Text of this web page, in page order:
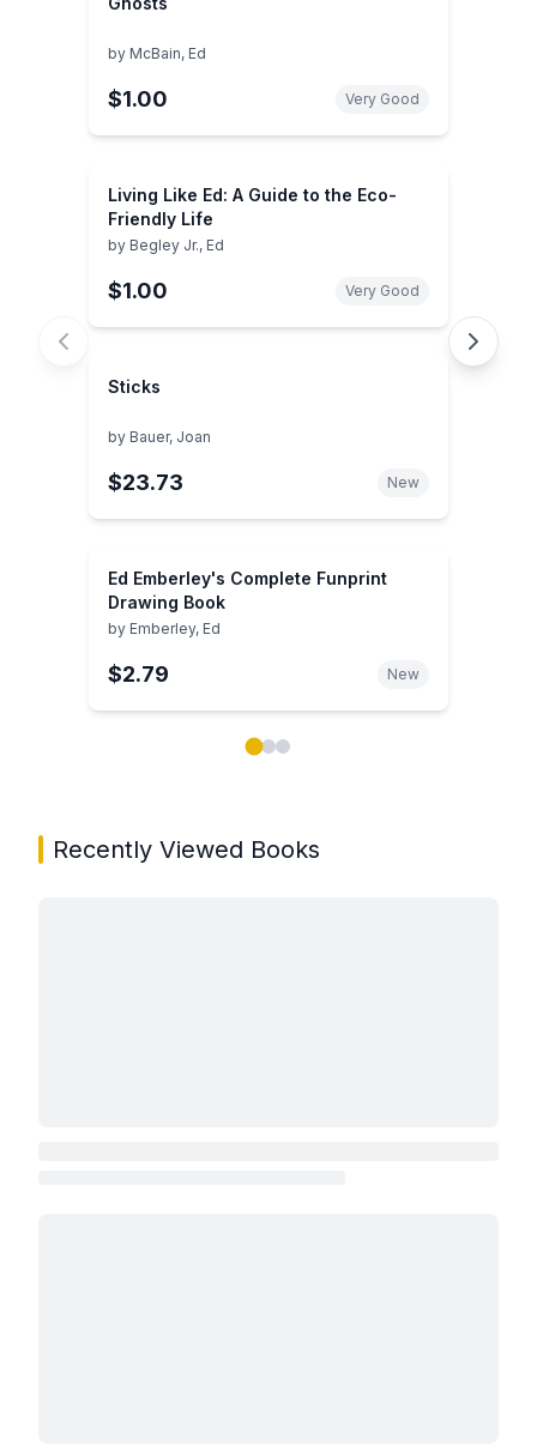
by McBain, Ed
$1.00 Very Good
Living Like Ed: A Guide to the Eco-
Friendly Life
by Begley Jr., Ed
$1.00 Very Good
Sticks
by Bauer, Joan
$23.73 New
Ed Emberley's Complete Funprint
Drawing Book
by Emberley, Ed
$2.79 New
Recently Viewed Books